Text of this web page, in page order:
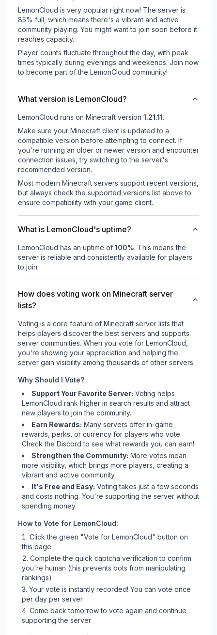
LemonCloud is very popular right now! The server is
85% full, which means there's a vibrant and active
community playing. You might want to join soon before it
reaches capacity.
Player counts fluctuate throughout the day, with peak
times typically during evenings and weekends. Join now
to become part of the LemonCloud community!
What version is LemonCloud?
LemonCloud runs on Minecraft version 1.21.11.
Make sure your Minecraft client is updated to a
compatible version before attempting to connect. If
you're running an older or newer version and encounter
connection issues, try switching to the server's
recommended version.
Most modern Minecraft servers support recent versions,
but always check the supported versions list above to
ensure compatibility with your game client.
What is LemonCloud's uptime?
LemonCloud has an uptime of 100%. This means the
server is reliable and consistently available for players
to join.
How does voting work on Minecraft server
lists?
Voting is a core feature of Minecraft server lists that
helps players discover the best servers and supports
server communities. When you vote for LemonCloud
you're showing your appreciation and helping the
server gain visibility among thousands of other servers.
Why Should I Vote?
Support Your Favorite Server: Voting helps
LemonCloud rank higher in search results and attract
new players to join the community.
Earn Rewards: Many servers offer in-game
rewards, perks, or currency for players who vote.
Checkthe Discord to see what rewards you can earn!
Strengthen the Community: More votes mean
more visibility, which brings more players, creating a
vibrant and active community.
It's Free and Easy: Voting takes just a few seconds
and costs nothing. You're supporting the server without
spending money.
How to Vote for LemonCloud:
Click the green "Vote for LemonCloud" button on
this page
Complete the quick captcha verification to confirm
you're human (this prevents bots from manipulating
rankings)
Your vote is instantly recorded! You can vote once
per day per server
Come back tomorrow to vote again and continue
supporting the server